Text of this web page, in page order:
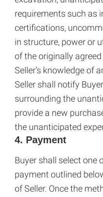
requirements such as
certifications,
in structure, power or
of the originally
Seller’s knowledge of
Seller shall notify
surrounding the
provide a new
the unanticipated
4. Payment
Buyer shall select one
payment outlined
of Seller. Once the